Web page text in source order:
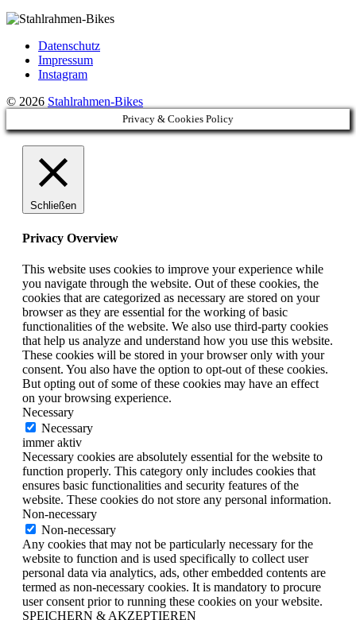
Datenschutz
Impressum
Instagram
© 2026 Stahlrahmen-Bikes
Privacy & Cookies Policy
Schließen
Privacy Overview
This website uses cookies to improve your experience while
you navigate through the website. Out of these cookies, the
cookies that are categorized as necessary are stored on your
browser as they are essential for the working of basic
functionalities of the website. We also use third-party cookies
that help us analyze and understand how you use this website.
These cookies will be stored in your browser only with your
consent. You also have the option to opt-out of these cookies.
But opting out of some of these cookies may have an effect
on your browsing experience.
Necessary
Necessary
immer aktiv
Necessary cookies are absolutely essential for the website to
function properly. This category only includes cookies that
ensures basic functionalities and security features of the
website. These cookies do not store any personal information.
Non-necessary
Non-necessary
Any cookies that may not be particularly necessary for the
website to function and is used specifically to collect user
personal data via analytics, ads, other embedded contents are
termed as non-necessary cookies. It is mandatory to procure
user consent prior to running these cookies on your website.
SPEICHERN & AKZEPTIEREN